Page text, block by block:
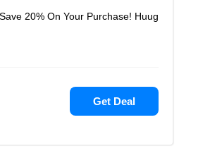
20% On Your Purchase! Huug
Get Deal